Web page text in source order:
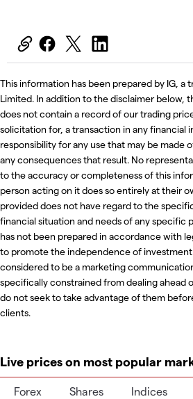
This information has been prepared by IG, a
Limited. In addition to the disclaimer below,
does not contain a record of our trading
solicitation for, a transaction in any financial
responsibility for any use that may be made
any consequences that result. No
to the accuracy or completeness of this
person acting on it does so entirely at their
provided does not have regard to the
financial situation and needs of any specific
has not been prepared in accordance with
to promote the independence of investment
considered to be a marketing
specifically constrained from dealing ahead
do not seek to take advantage of them
clients.
Live prices on most popular
Forex Shares Indices